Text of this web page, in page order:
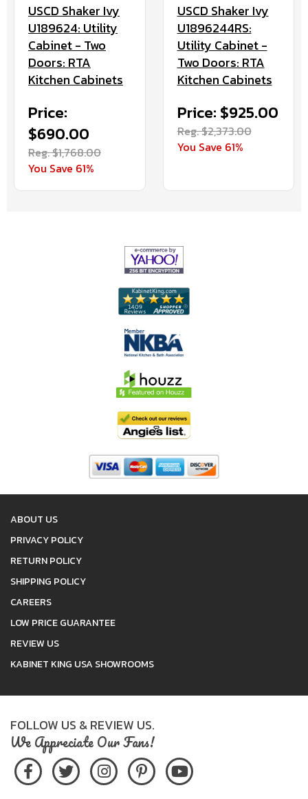
USCD Shaker Ivy
U189624: Utility
Cabinet - Two
Doors: RTA
Kitchen Cabinets
Price:
$690.00
Reg. $1,768.00
You Save 61%
USCD Shaker Ivy
U1896244RS:
Utility Cabinet -
Two Doors: RTA
Kitchen Cabinets
Price: $925.00
Reg. $2,373.00
You Save 61%
ABOUT US
PRIVACY POLICY
RETURN POLICY
SHIPPING POLICY
CAREERS
LOW PRICE GUARANTEE
REVIEW US
KABINET KING USA SHOWROOMS
FOLLOW US & REVIEW US.
We Appreciate Our Fans!